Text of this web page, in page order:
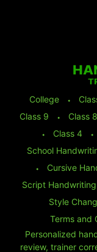
College ⬩
Class 9
⬩ Class 8
⬩
Class 4 ⬩
School
⬩
Cursive
Script Handwriting
Style
Terms and
Personalized
review, trainer